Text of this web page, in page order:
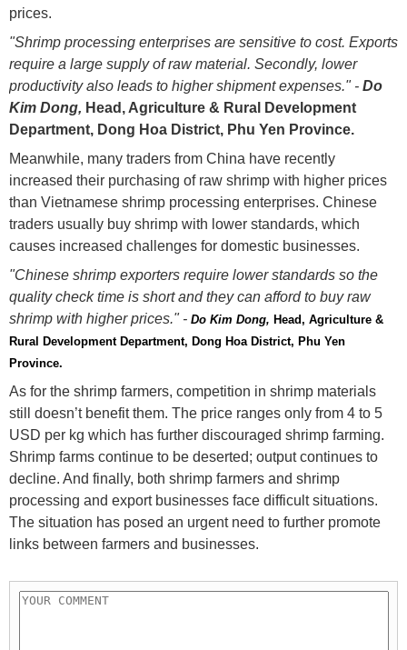
prices.
"Shrimp processing enterprises are sensitive to cost. Exports
require a large supply of raw material. Secondly, lower
productivity also leads to higher shipment expenses." - Do
Kim Dong, Head, Agriculture & Rural Development
Department, Dong Hoa District, Phu Yen Province.
Meanwhile, many traders from China have recently
increased their purchasing of raw shrimp with higher prices
than Vietnamese shrimp processing enterprises. Chinese
traders usually buy shrimp with lower standards, which
causes increased challenges for domestic businesses.
"Chinese shrimp exporters require lower standards so the
quality check time is short and they can afford to buy raw
shrimp with higher prices." - Do Kim Dong, Head, Agriculture &
Rural Development Department, Dong Hoa District, Phu Yen
Province.
As for the shrimp farmers, competition in shrimp materials
still doesn’t benefit them. The price ranges only from 4 to 5
USD per kg which has further discouraged shrimp farming.
Shrimp farms continue to be deserted; output continues to
decline. And finally, both shrimp farmers and shrimp
processing and export businesses face difficult situations.
The situation has posed an urgent need to further promote
links between farmers and businesses.